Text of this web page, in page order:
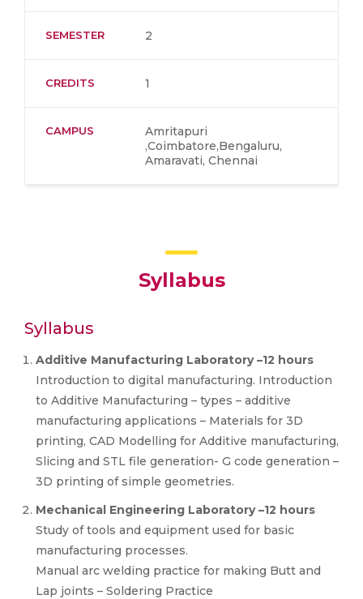
SEMESTER 2
CREDITS 1
CAMPUS
Amritapuri
,Coimbatore,Bengaluru,
Amaravati, Chennai
Syllabus
Syllabus
Additive Manufacturing Laboratory –12 hours
Introduction to digital manufacturing. Introduction
to Additive Manufacturing – types – additive
manufacturing applications – Materials for 3D
printing, CAD Modelling for Additive manufacturing,
Slicing and STL file generation- G code generation –
3D printing of simple geometries.
Mechanical Engineering Laboratory –12 hours
Study of tools and equipment used for basic
manufacturing processes.
Manual arc welding practice for making Butt and
Lap joints – Soldering Practice